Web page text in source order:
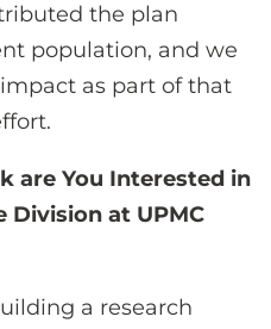
the plan
population, and we
as part of that
are You Interested in
at UPMC
a research